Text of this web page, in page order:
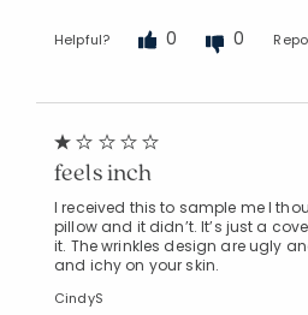
Helpful? 0 0
feels inch
I received this to sample me I
pillow and it didn’t. It’s just a
it. The wrinkles design are ugly
and ichy on your skin.
CindyS